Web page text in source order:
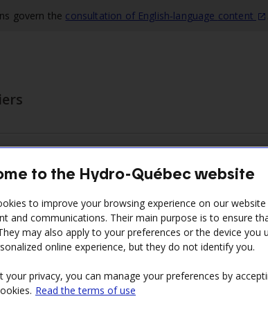
govern the consultation of English‑language content
submenuDisplay the submenu
Display the
to the Hydro-Québec website
to improve your browsing experience on our
and communications. Their main purpose is to ensure
may also apply to your preferences or the device you
online experience, but they do not identify you.
your privacy, you can manage your preferences by
Read the terms of use